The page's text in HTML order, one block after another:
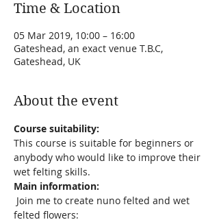
Time & Location
05 Mar 2019, 10:00 – 16:00
Gateshead, an exact venue T.B.C,
Gateshead, UK
About the event
Course suitability:
This course is suitable for beginners or
anybody who would like to improve their
wet felting skills.
Main information:
felted flowers: